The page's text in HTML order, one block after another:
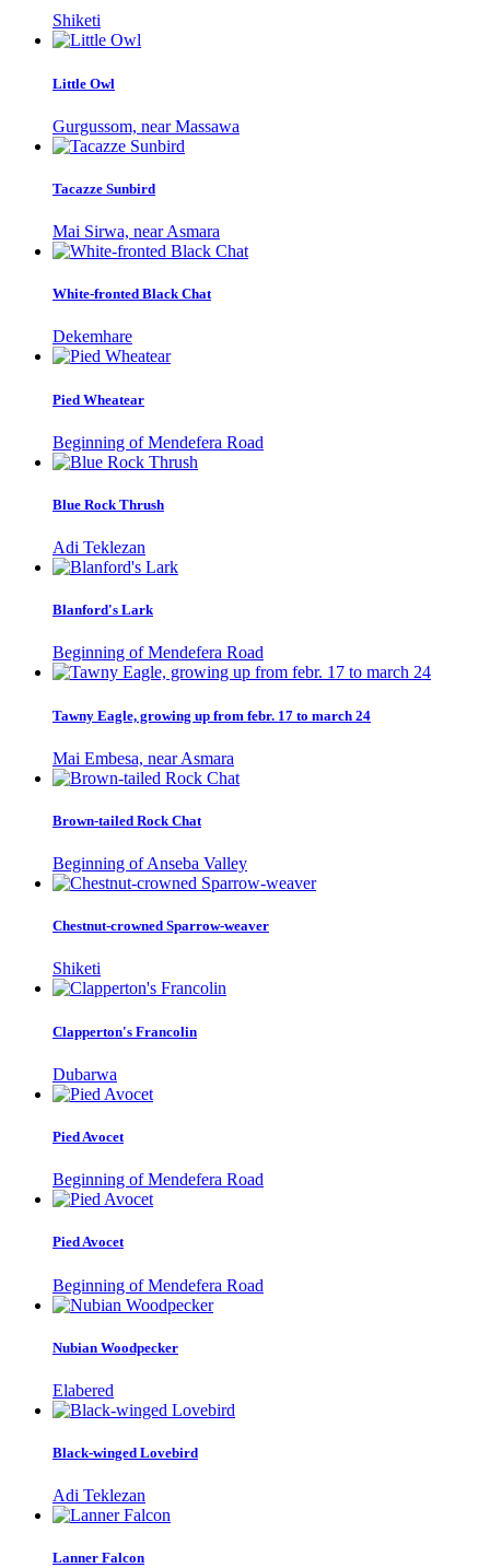
Shiketi
Little Owl
Gurgussom, near Massawa
Tacazze Sunbird
Mai Sirwa, near Asmara
White-fronted Black Chat
Dekemhare
Pied Wheatear
Beginning of Mendefera Road
Blue Rock Thrush
Adi Teklezan
Blanford's Lark
Beginning of Mendefera Road
Tawny Eagle, growing up from febr. 17 to march 24
Mai Embesa, near Asmara
Brown-tailed Rock Chat
Beginning of Anseba Valley
Chestnut-crowned Sparrow-weaver
Shiketi
Clapperton's Francolin
Dubarwa
Pied Avocet
Beginning of Mendefera Road
Pied Avocet
Beginning of Mendefera Road
Nubian Woodpecker
Elabered
Black-winged Lovebird
Adi Teklezan
Lanner Falcon